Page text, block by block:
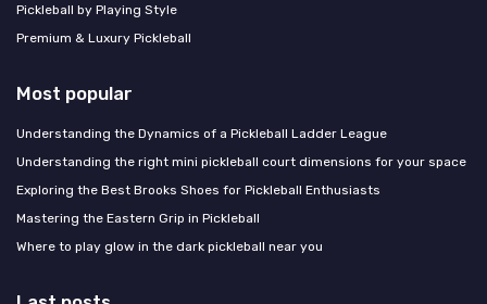
Pickleball by Playing Style
Premium & Luxury Pickleball
Most popular
Understanding the Dynamics of a Pickleball Ladder League
Understanding the right mini pickleball court dimensions for your space
Exploring the Best Brooks Shoes for Pickleball Enthusiasts
Mastering the Eastern Grip in Pickleball
Where to play glow in the dark pickleball near you